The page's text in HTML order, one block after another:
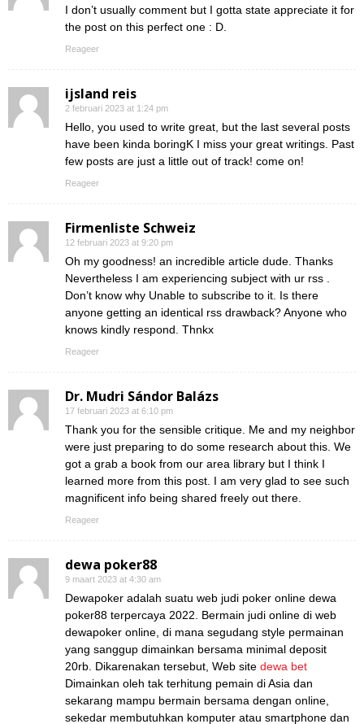
I don’t usually comment but I gotta state appreciate it for
the post on this perfect one : D.
Reageer
ijsland reis
2 februari 2023 at 1:24 pm
Hello, you used to write great, but the last several posts
have been kinda boringK I miss your great writings. Past
few posts are just a little out of track! come on!
Reageer
Firmenliste Schweiz
12 februari 2023 at 9:20 pm
Oh my goodness! an incredible article dude. Thanks
Nevertheless I am experiencing subject with ur rss .
Don’t know why Unable to subscribe to it. Is there
anyone getting an identical rss drawback? Anyone who
knows kindly respond. Thnkx
Reageer
Dr. Mudri Sándor Balázs
17 februari 2023 at 6:10 pm
Thank you for the sensible critique. Me and my neighbor
were just preparing to do some research about this. We
got a grab a book from our area library but I think I
learned more from this post. I am very glad to see such
magnificent info being shared freely out there.
Reageer
dewa poker88
9 maart 2023 at 4:30 am
Dewapoker adalah suatu web judi poker online dewa
poker88 terpercaya 2022. Bermain judi online di web
dewapoker online, di mana segudang style permainan
yang sanggup dimainkan bersama minimal deposit
20rb. Dikarenakan tersebut, Web site dewa bet
Dimainkan oleh tak terhitung pemain di Asia dan
sekarang mampu bermain bersama dengan online,
sekedar membutuhkan komputer atau smartphone dan